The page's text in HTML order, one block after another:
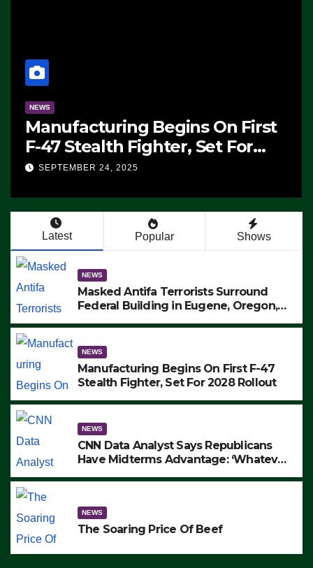
NEWS
Manufacturing Begins On First
F-47 Stealth Fighter, Set For
2028 Rollout
SEPTEMBER 24, 2025
Latest Popular Shows
NEWS
Masked Antifa Terrorists Surround
Federal Building in Eugene, Oregon,
ARRESTS (VIDEO)
NEWS
Manufacturing Begins On First F-47
Stealth Fighter, Set For 2028 Rollout
NEWS
CNN Data Analyst Says Republicans
Have Midterms Advantage: ‘Whatever
NEWS
The Soaring Price Of Beef